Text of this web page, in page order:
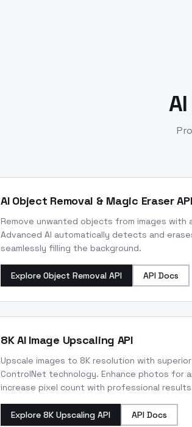
AI Object Removal & Magic Eraser API
Remove unwanted objects from images with
Advanced AI automatically detects and
seamlessly filling the background.
Explore Object Removal API API Docs
8K AI Image Upscaling API
Upscale images to 8K resolution with
ControlNet technology. Enhance photos for
increase pixel count with professional
Explore 8K Upscaling API API Docs